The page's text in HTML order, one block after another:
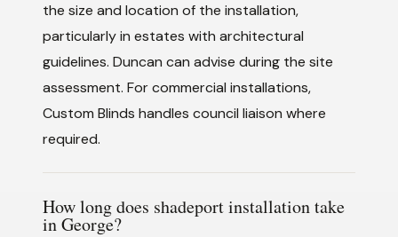
the size and location of the installation,
particularly in estates with architectural
guidelines. Duncan can advise during the site
assessment. For commercial installations,
Custom Blinds handles council liaison where
required.
How long does shadeport installation take
in George?